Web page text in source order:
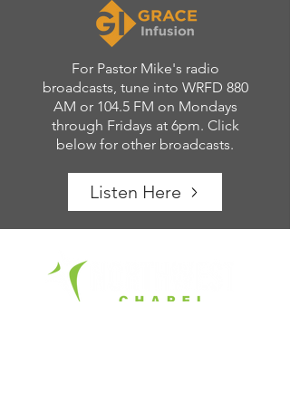
For Pastor Mike's radio
broadcasts, tune into WRFD 880
AM or 104.5 FM on Mondays
through Fridays at 6pm. Click
below for other broadcasts.
Listen Here